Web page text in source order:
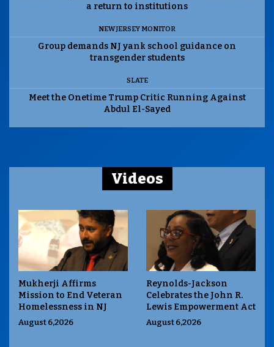
a return to institutions
NEW JERSEY MONITOR
Group demands NJ yank school guidance on
transgender students
SLATE
Meet the Onetime Trump Critic Running Against
Abdul El-Sayed
Videos
Mukherji Affirms
Mission to End Veteran
Homelessness in NJ
August 6,2026
Reynolds-Jackson
Celebrates the John R.
Lewis Empowerment Act
August 6,2026